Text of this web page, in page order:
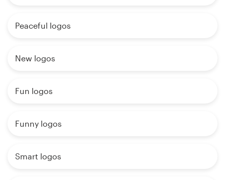
Peaceful logos
New logos
Fun logos
Funny logos
Smart logos